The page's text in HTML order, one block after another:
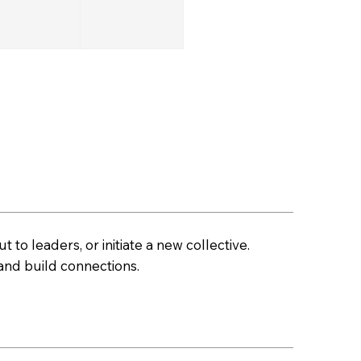
to leaders, or initiate a new collective.
build connections.